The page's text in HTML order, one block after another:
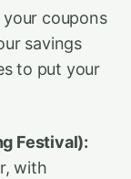
coupons
savings
to put your
Festival):
with